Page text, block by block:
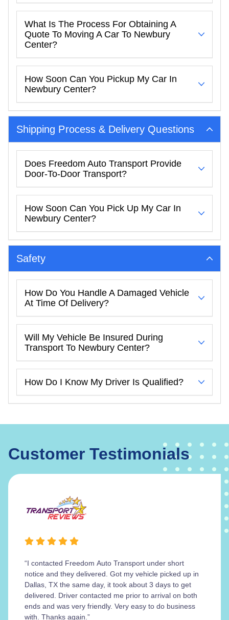
What Is The Process For Obtaining A
Quote To Moving A Car To Newbury
Center?
How Soon Can You Pickup My Car In
Newbury Center?
Shipping Process & Delivery Questions
Does Freedom Auto Transport Provide
Door-To-Door Transport?
How Soon Can You Pick Up My Car In
Newbury Center?
Safety
How Do You Handle A Damaged Vehicle
At Time Of Delivery?
Will My Vehicle Be Insured During
Transport To Newbury Center?
How Do I Know My Driver Is Qualified?
Customer Testimonials
“I contacted Freedom Auto Transport under short
notice and they delivered. Got my vehicle picked up in
Dallas, TX the same day, it took about 3 days to get
delivered. Driver contacted me prior to arrival on both
ends and was very friendly. Very easy to do business
with. Thanks again.”